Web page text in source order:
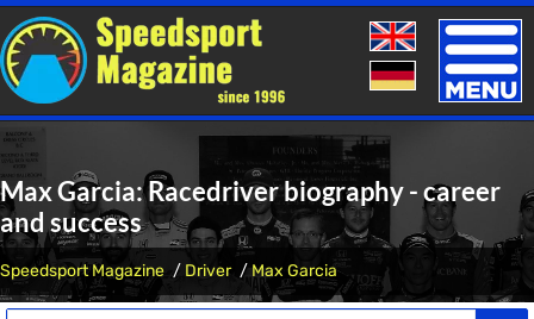
Toggle
Max Garcia: Racedriver biography - career
and success
Speedsport Magazine Driver Max Garcia